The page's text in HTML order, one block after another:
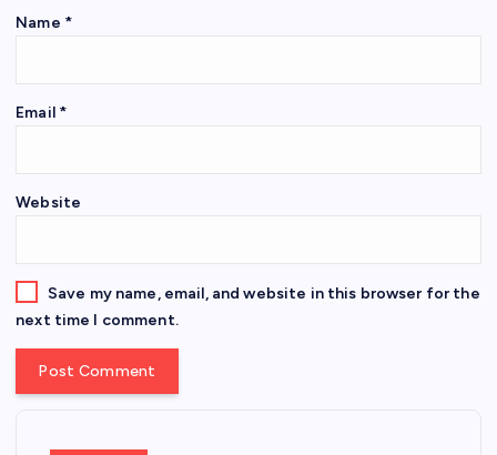
Name *
Email *
Website
Save my name, email, and website in this browser for the
next time I comment.